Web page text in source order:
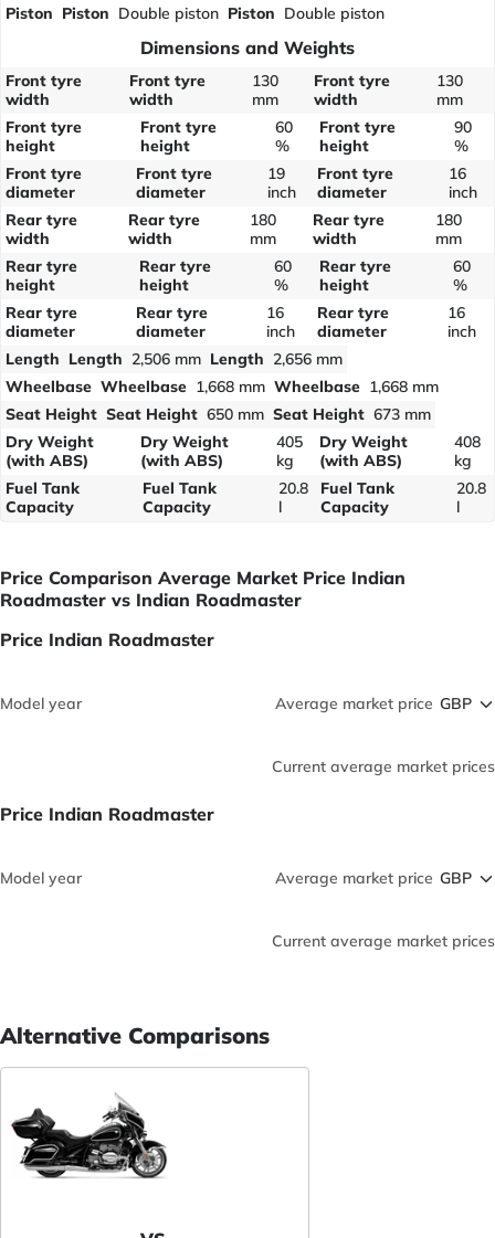
Piston Piston Double piston Piston Double piston
Dimensions and Weights
Front tyre
width
Front tyre
width
130
mm
Front tyre
width
130
mm
Front tyre
height
Front tyre
height
60
%
Front tyre
height
90
%
Front tyre
diameter
Front tyre
diameter
19
inch
Front tyre
diameter
16
inch
Rear tyre
width
Rear tyre
width
180
mm
Rear tyre
width
180
mm
Rear tyre
height
Rear tyre
height
60
%
Rear tyre
height
60
%
Rear tyre
diameter
Rear tyre
diameter
16
inch
Rear tyre
diameter
16
inch
Length Length 2,506 mm Length 2,656 mm
Wheelbase Wheelbase 1,668 mm Wheelbase 1,668 mm
Seat Height Seat Height 650 mm Seat Height 673 mm
Dry Weight
(with ABS)
Dry Weight
(with ABS)
405
kg
Dry Weight
(with ABS)
408
kg
Fuel Tank
Capacity
Fuel Tank
Capacity
20.8
l
Fuel Tank
Capacity
20.8
l
Price Comparison Average Market Price Indian
Roadmaster vs Indian Roadmaster
Price Indian Roadmaster
Model year Average market price
Current average market prices
Price Indian Roadmaster
Model year Average market price
Current average market prices
Alternative Comparisons